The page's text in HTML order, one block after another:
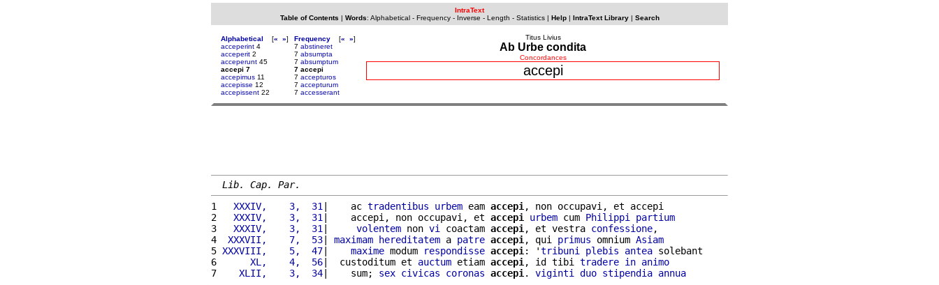
IntraText
Table of Contents | Words: Alphabetical- Frequency- Inverse - Length - Statistics| Help| IntraText Library| Search
Alphabetical [« »]
acceperint 4
acceperit 2
acceperunt 45
accepi 7
accepimus 11
accepisse 12
accepissent 22
Frequency [« »]
7 abstineret
7 absumpta
7 absumptum
7 accepi
7 accepturos
7 accepturum
7 accesserant
Titus Livius
Ab Urbe condita
Concordances
accepi
Lib. Cap. Par.
1
  XXXIV,    3,  31
|    ac tradentibus urbem eam accepi , non occupavi, et accepi
2
  XXXIV,    3,  31
|    accepi, non occupavi, et accepi urbem cum Philippi
partium
3
  XXXIV,    3,  31
| volentem non vi coactam accepi , et vestra confessione,
4
XXXVII,    7,  53| maximam hereditatem a patre accepi , qui primus omnium Asiam
5 XXXVIII,    5,  47| maxime modum respondisse accepi : 'tribuni plebis antea solebant
6
     XL,    4,  56
|  custoditum et auctum etiam accepi , id tibi tradere in animo
7
   XLII,    3,  34
|    sum; sex civicas coronas accepi . viginti duo stipendia annua